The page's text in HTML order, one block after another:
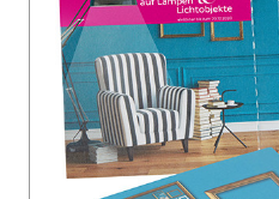
Minimum
Purchase:
1080
units